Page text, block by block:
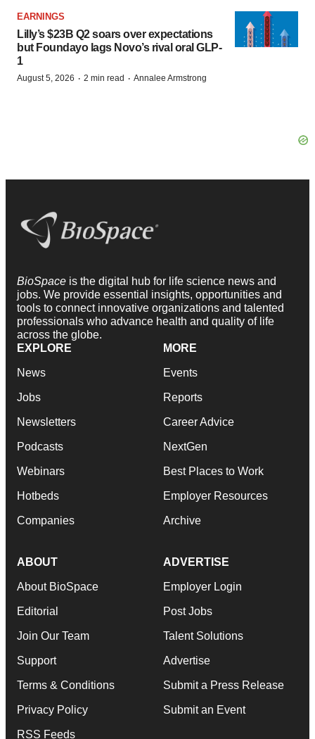
EARNINGS
Lilly’s $23B Q2 soars over expectations
but Foundayo lags Novo’s rival oral GLP-
1
August 5, 2026 · 2 min read · Annalee Armstrong
BioSpace is the digital hub for life science news and
jobs. We provide essential insights, opportunities and
tools to connect innovative organizations and talented
professionals who advance health and quality of life
across the globe.
EXPLORE
News
Jobs
Newsletters
Podcasts
Webinars
Hotbeds
Companies
MORE
Events
Reports
Career Advice
NextGen
Best Places to Work
Employer Resources
Archive
ABOUT
About BioSpace
Editorial
Join Our Team
Support
Terms & Conditions
Privacy Policy
RSS Feeds
ADVERTISE
Employer Login
Post Jobs
Talent Solutions
Advertise
Submit a Press Release
Submit an Event